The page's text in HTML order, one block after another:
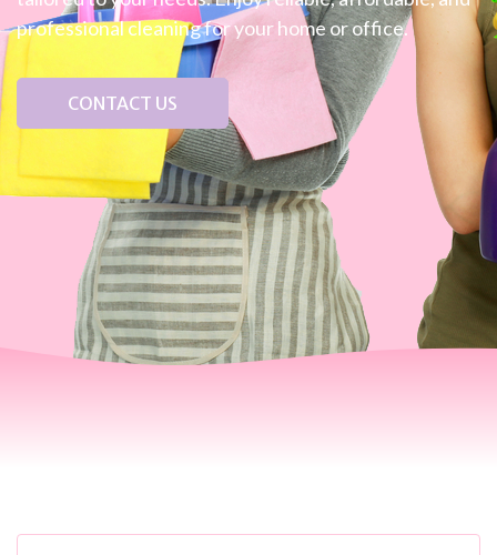
professional cleaning for your home or office.
CONTACT US